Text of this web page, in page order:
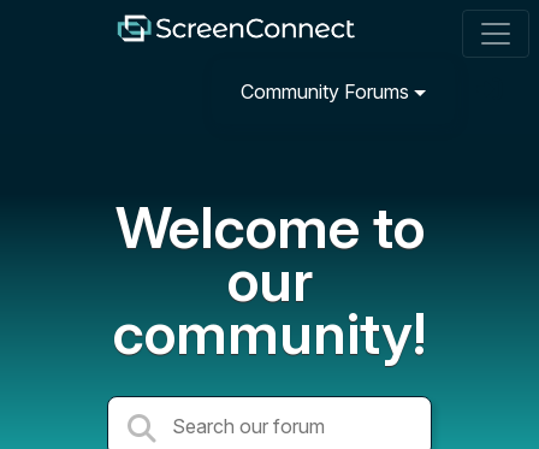
Community Forums
Welcome to
our
community!